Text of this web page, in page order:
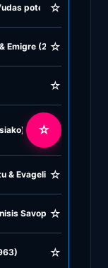
pote Kudas-
☆
Emigre (2007)
☆
☆
Irini Konitopulu
☆
& Evagelia Markopulu
☆
Savopulos (1972)
☆
☆